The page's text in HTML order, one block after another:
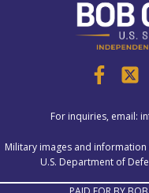
For inquiries, email:
Military images and
U.S. Department of